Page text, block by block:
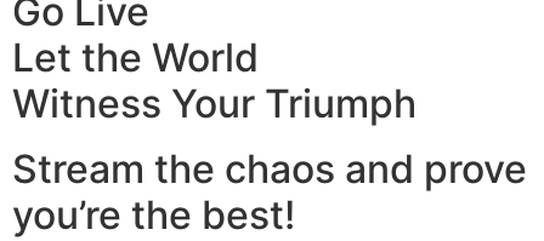
Go Live
Let the World
Witness Your Triumph
Stream the chaos and prove
you’re the best!